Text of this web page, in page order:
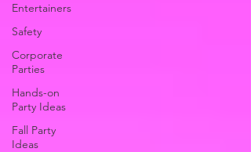
Entertainers
Safety
Corporate
Parties
Hands-on
Party Ideas
Fall Party
Ideas